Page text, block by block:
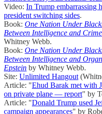
Video: In Trump embarrassing
president switching sides.
Book: One Nation Under
Between Intelligence and
Whitney Webb.
Book: One Nation Under
Between Intelligence and
Epstein by Whitney Webb.
Site: Unlimited Hangout
Article: "Ehud Barak met with
on private plane — report" by
Article: "Donald Trump used
campaign appearances" by